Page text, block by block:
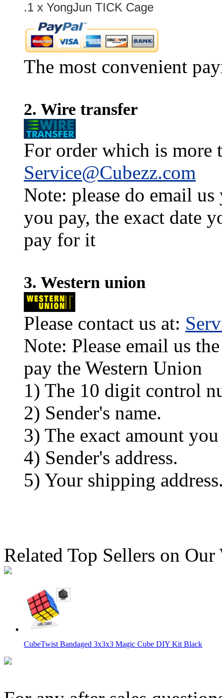
.1 x YongJun TICK Cage
The most convenient
2. Wire transfer
For order which is more
Service@Cubezz.com
Note: please do email
you pay, the exact date
pay for it
3. Western union
Please contact us at:
Note: Please email us
pay the Western Union
1) The 10 digit control
2) Sender's name.
3) The exact amount you
4) Sender's address.
5) Your shipping
Related Top Sellers on Our
CubeTwist Bandaged 3x3x3 Magic Cube DIY Kit Black